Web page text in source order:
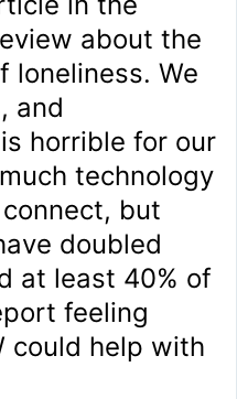
about the
loneliness. We
and
horrible for our
technology
but
doubled
at least 40% of
feeling
could help with